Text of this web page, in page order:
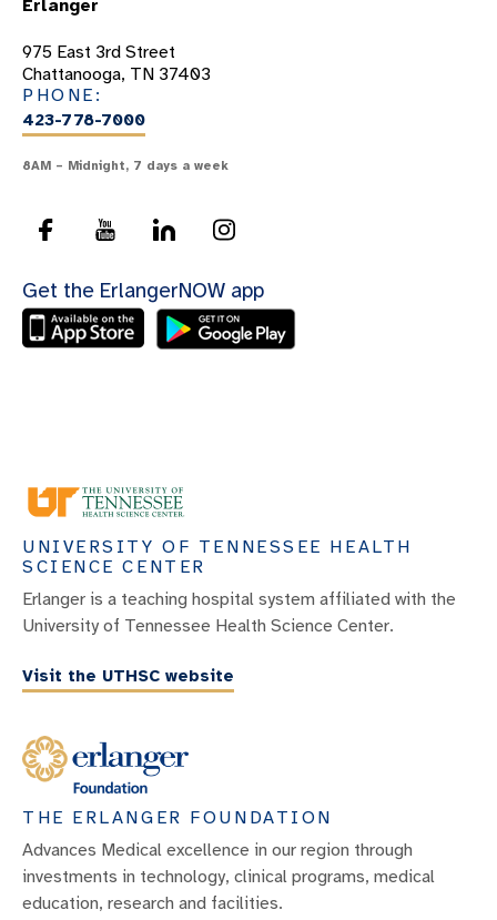
Erlanger
975 East 3rd Street
Chattanooga, TN 37403
PHONE:
423-778-7000
8AM – Midnight, 7 days a week
Get the ErlangerNOW app
UNIVERSITY OF TENNESSEE HEALTH
SCIENCE CENTER
Erlanger is a teaching hospital system affiliated with the
University of Tennessee Health Science Center.
Visit the UTHSC website
THE ERLANGER FOUNDATION
Advances Medical excellence in our region through
investments in technology, clinical programs, medical
education, research and facilities.